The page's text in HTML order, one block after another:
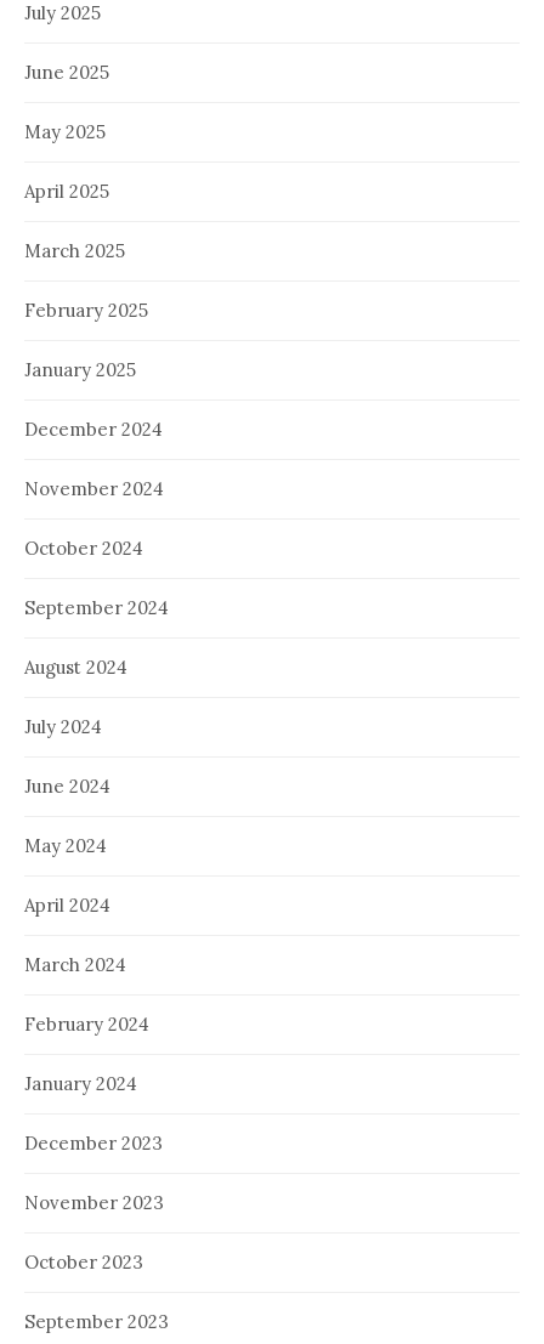
July 2025
June 2025
May 2025
April 2025
March 2025
February 2025
January 2025
December 2024
November 2024
October 2024
September 2024
August 2024
July 2024
June 2024
May 2024
April 2024
March 2024
February 2024
January 2024
December 2023
November 2023
October 2023
September 2023